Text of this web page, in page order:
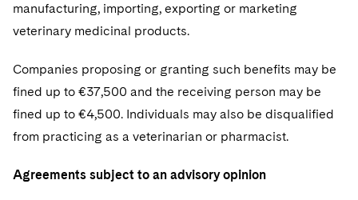
manufacturing, importing, exporting or marketing
veterinary medicinal products.
Companies proposing or granting such benefits may be
fined up to €37,500 and the receiving person may be
fined up to €4,500. Individuals may also be disqualified
from practicing as a veterinarian or pharmacist.
Agreements subject to an advisory opinion